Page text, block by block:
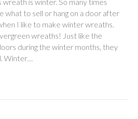
what to sell or hang on a door after
I like to make winter wreaths.
wreaths! Just like the
during the winter months, they
Winter…